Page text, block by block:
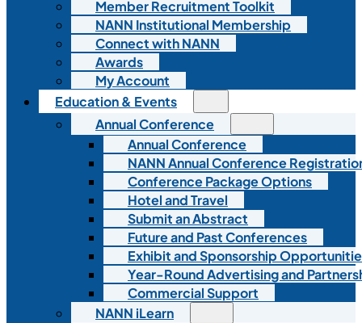
Member Recruitment Toolkit
NANN Institutional Membership
Connect with NANN
Awards
My Account
Education & Events
Annual Conference
Annual Conference
NANN Annual Conference
Conference Package Options
Hotel and Travel
Submit an Abstract
Future and Past Conferences
Exhibit and Sponsorship
Year-Round Advertising and
Commercial Support
NANN iLearn